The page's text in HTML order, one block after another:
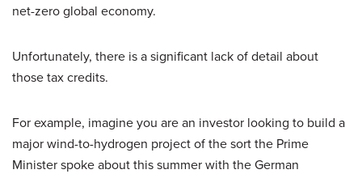
net-zero global economy.
Unfortunately, there is a significant lack of detail about
those tax credits.
For example, imagine you are an investor looking to build a
major wind-to-hydrogen project of the sort the Prime
Minister spoke about this summer with the German